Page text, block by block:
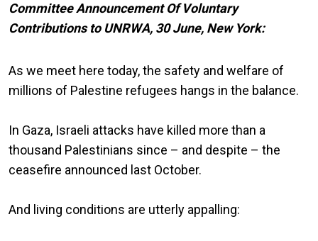
Committee Announcement Of Voluntary
Contributions to UNRWA, 30 June, New York:
As we meet here today, the safety and welfare of
millions of Palestine refugees hangs in the balance.
In Gaza, Israeli attacks have killed more than a
thousand Palestinians since – and despite – the
ceasefire announced last October.
And living conditions are utterly appalling: